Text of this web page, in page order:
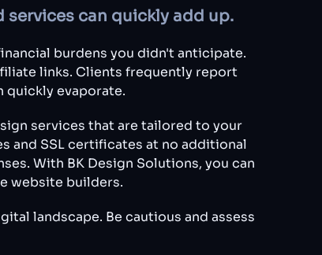
can quickly add up.
burdens you didn't anticipate.
links. Clients frequently report
quickly evaporate.
services that are tailored to your
and SSL certificates at no additional
With BK Design Solutions, you can
website builders.
landscape. Be cautious and assess